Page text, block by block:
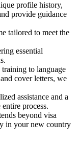
profile history,
provide guidance
tailored to meet the
essential
to language
cover letters, we
assistance and a
process.
beyond visa
in your new country